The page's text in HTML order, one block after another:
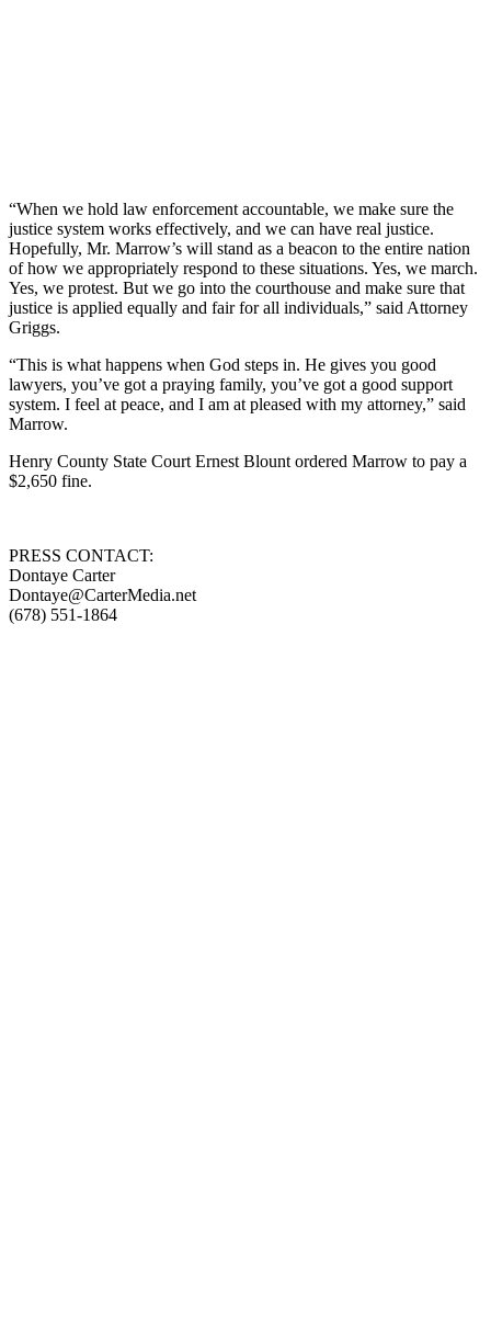
“When we hold law enforcement accountable, we make sure the
justice system works effectively, and we can have real justice.
Hopefully, Mr. Marrow’s will stand as a beacon to the entire nation
of how we appropriately respond to these situations. Yes, we march.
Yes, we protest. But we go into the courthouse and make sure that
justice is applied equally and fair for all individuals,” said Attorney
Griggs.
“This is what happens when God steps in. He gives you good
lawyers, you’ve got a praying family, you’ve got a good support
system. I feel at peace, and I am at pleased with my attorney,” said
Marrow.
Henry County State Court Ernest Blount ordered Marrow to pay a
$2,650 fine.
PRESS CONTACT:
Dontaye Carter
Dontaye@CarterMedia.net
(678) 551-1864